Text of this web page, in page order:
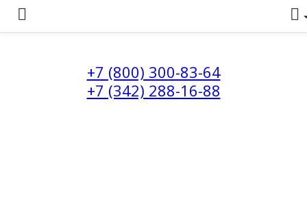
+7 (800) 300-83-64
+7 (342) 288-16-88